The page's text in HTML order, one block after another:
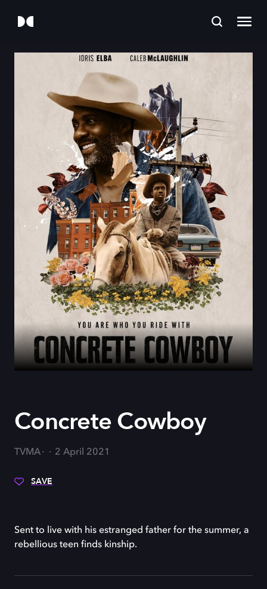
Concrete Cowboy
TVMA 2 April 2021
SAVE
Sent to live with his estranged father for the summer, a
rebellious teen finds kinship.